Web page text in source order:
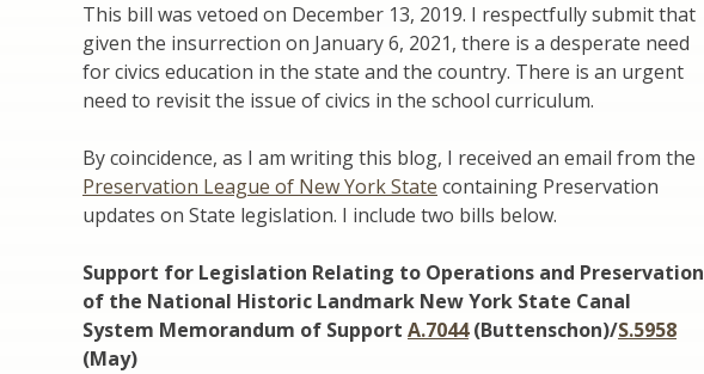
This bill was vetoed on December 13, 2019. I respectfully submit that
given the insurrection on January 6, 2021, there is a desperate need
for civics education in the state and the country. There is an urgent
need to revisit the issue of civics in the school curriculum.
By coincidence, as I am writing this blog, I received an email from the
Preservation League of New York State containing Preservation
updates on State legislation. I include two bills below.
Support for Legislation Relating to Operations and Preservation
of the National Historic Landmark New York State Canal
System Memorandum of Support A.7044(Buttenschon)/S.5958
(May)